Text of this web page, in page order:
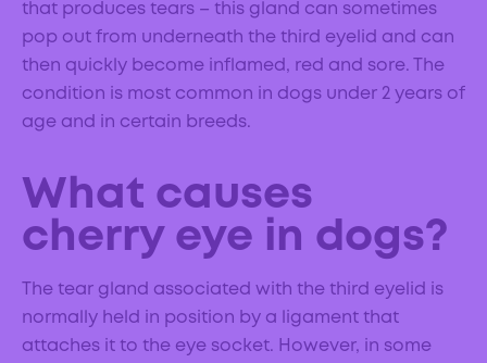
that produces tears – this gland can sometimes
pop out from underneath the third eyelid and can
then quickly become inflamed, red and sore. The
condition is most common in dogs under 2 years of
age and in certain breeds.
What causes
cherry eye in dogs?
The tear gland associated with the third eyelid is
normally held in position by a ligament that
attaches it to the eye socket. However, in some